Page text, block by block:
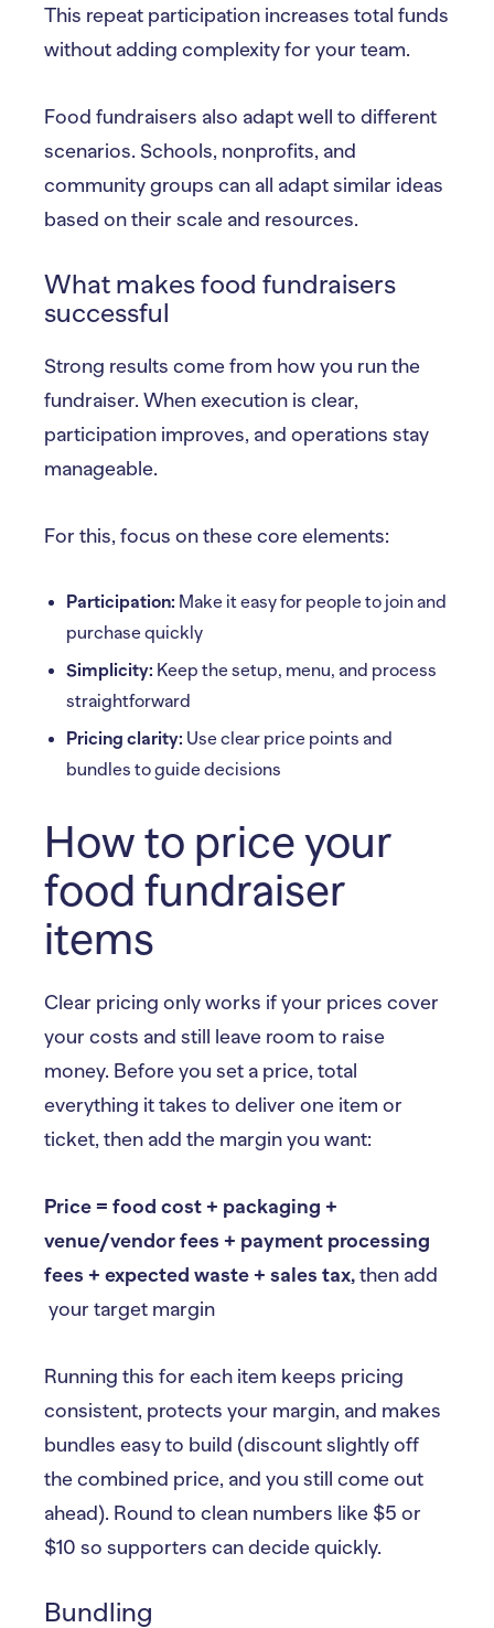
This repeat participation increases total funds
without adding complexity for your team.
Food fundraisers also adapt well to different
scenarios. Schools, nonprofits, and
community groups can all adapt similar ideas
based on their scale and resources.
What makes food fundraisers
successful
Strong results come from how you run the
fundraiser. When execution is clear,
participation improves, and operations stay
manageable.
For this, focus on these core elements:
Participation: Make it easy for people to join and
purchase quickly
Simplicity: Keep the setup, menu, and process
straightforward
Pricing clarity: Use clear price points and
bundles to guide decisions
How to price your
food fundraiser
items
Clear pricing only works if your prices cover
your costs and still leave room to raise
money. Before you set a price, total
everything it takes to deliver one item or
ticket, then add the margin you want:
Price = food cost + packaging +
venue/vendor fees + payment processing
fees + expected waste + sales tax, then add
your target margin
Running this for each item keeps pricing
consistent, protects your margin, and makes
bundles easy to build (discount slightly off
the combined price, and you still come out
ahead). Round to clean numbers like $5 or
$10 so supporters can decide quickly.
Bundling